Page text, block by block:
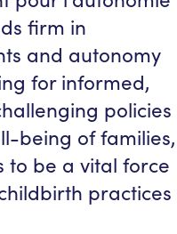
firm in
and autonomy
for informed,
policies
being of families,
to be a vital force
practices